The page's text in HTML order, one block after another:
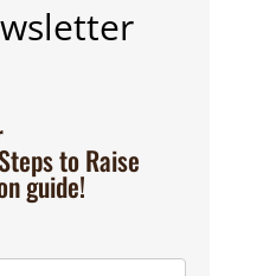
to Raise
guide!